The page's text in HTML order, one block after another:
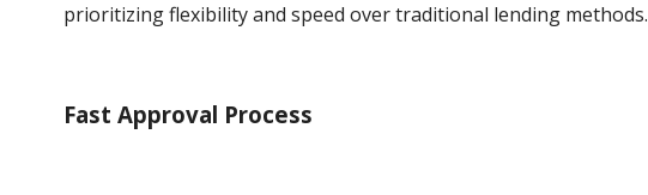
prioritizing flexibility and speed over traditional lending methods.
Fast Approval Process